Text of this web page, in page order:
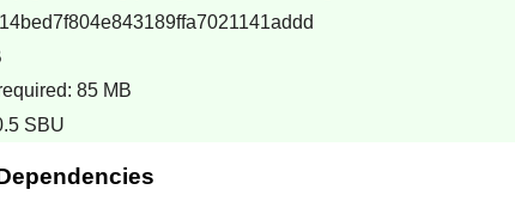
85 MB
SBU